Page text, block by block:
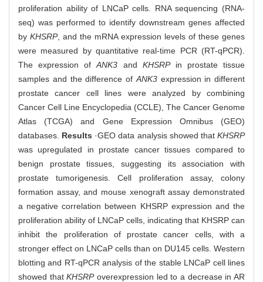
proliferation ability of LNCaP cells. RNA sequencing (RNA-
seq) was performed to identify downstream genes affected
by KHSRP, and the mRNA expression levels of these genes
were measured by quantitative real-time PCR (RT-qPCR).
The expression ofANK3 and KHSRPin prostate tissue
samples and the difference of ANK3expression in different
prostate cancer cell lines were analyzed by combining
Cancer Cell Line Encyclopedia (CCLE), The Cancer Genome
Atlas (TCGA) and Gene Expression Omnibus (GEO)
databases. Results ·GEO data analysis showed thatKHSRP
was upregulated in prostate cancer tissues compared to
benign prostate tissues, suggesting its association with
prostate tumorigenesis. Cell proliferation assay, colony
formation assay, and mouse xenograft assay demonstrated
a negative correlation between KHSRP expression and the
proliferation ability of LNCaP cells, indicating that KHSRP can
inhibit the proliferation of prostate cancer cells, with a
stronger effect on LNCaP cells than on DU145 cells. Western
blotting and RT-qPCR analysis of the stable LNCaP cell lines
showed thatKHSRPoverexpression led to a decrease in AR